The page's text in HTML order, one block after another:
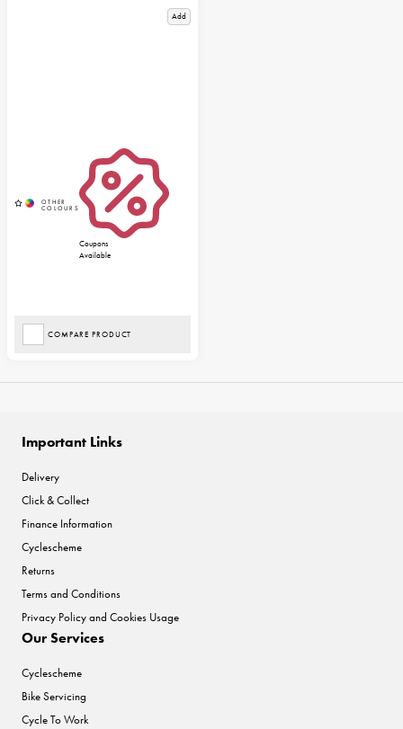
Add
Coupons
Available
COMPARE PRODUCT
Important Links
Delivery
Click & Collect
Finance Information
Cyclescheme
Returns
Terms and Conditions
Privacy Policy and Cookies Usage
Our Services
Cyclescheme
Bike Servicing
Cycle To Work